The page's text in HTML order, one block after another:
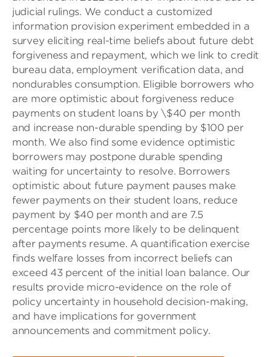
judicial rulings. We conduct a customized
information provision experiment embedded in a
survey eliciting real-time beliefs about future debt
forgiveness and repayment, which we link to credit
bureau data, employment verification data, and
nondurables consumption. Eligible borrowers who
are more optimistic about forgiveness reduce
payments on student loans by \$40 per month
and increase non-durable spending by $100 per
month. We also find some evidence optimistic
borrowers may postpone durable spending
waiting for uncertainty to resolve. Borrowers
optimistic about future payment pauses make
fewer payments on their student loans, reduce
payment by $40 per month and are 7.5
percentage points more likely to be delinquent
after payments resume. A quantification exercise
finds welfare losses from incorrect beliefs can
exceed 43 percent of the initial loan balance. Our
results provide micro-evidence on the role of
policy uncertainty in household decision-making,
and have implications for government
announcements and commitment policy.